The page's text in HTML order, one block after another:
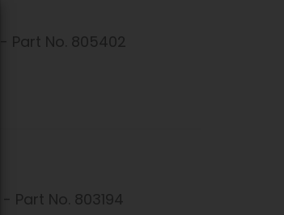
- Part No. 805402
- Part No. 803194